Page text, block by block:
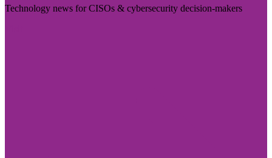
Technology news for CISOs & cybersecurity decision-makers